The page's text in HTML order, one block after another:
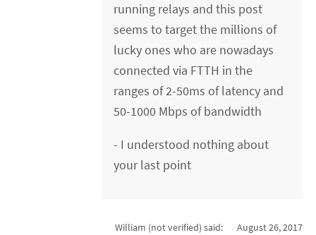
running relays and this post
seems to target the millions of
lucky ones who are nowadays
connected via FTTH in the
ranges of 2-50ms of latency and
50-1000 Mbps of bandwidth
- I understood nothing about
your last point
William (not verified) said:
August 26, 2017